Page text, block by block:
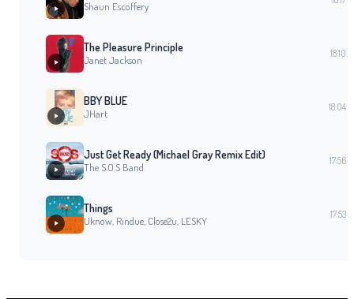
Shaun Escoffery
The Pleasure Principle
Janet Jackson
18:10
BBY BLUE
JHart
18:04
Just Get Ready (Michael Gray Remix Edit)
The S.O.S Band
17:56
Things
Uknow, Rindue, Close2u, LESKY
17:53